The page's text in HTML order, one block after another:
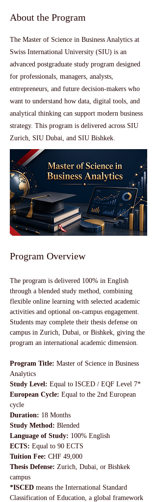
About the Program
The Master of Science in Business Analytics at
Swiss International University (SIU) is an
advanced postgraduate study program designed
for professionals, managers, analysts,
entrepreneurs, and future decision-makers who
want to understand how data, digital tools, and
analytical thinking can support modern business
strategy. This program is delivered across SIU
Zurich, SIU Dubai, and SIU Bishkek.
Program Overview
The program is delivered 100% in English
through a blended study method, combining
flexible online learning with selected academic
activities and optional on-campus engagement.
Students may complete their thesis defense on
campus in Zurich, Dubai, or Bishkek, giving the
program an international academic dimension.
Program Title: Master of Science in Business
Analytics
Study Level: Equal to ISCED / EQF Level 7*
European Cycle: Equal to the 2nd European
cycle
Duration: 18 Months
Study Method: Blended
Language of Study: 100% English
ECTS: Equal to 90 ECTS
Tuition Fee: CHF 49,000
Thesis Defense: Zurich, Dubai, or Bishkek
campus
*ISCED means the International Standard
Classification of Education, a global framework